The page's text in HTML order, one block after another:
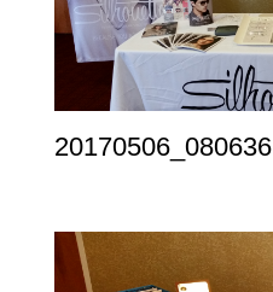
20170506_080636